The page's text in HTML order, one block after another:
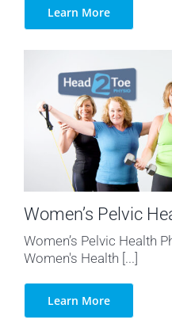
Learn More
Women’s Pelvic
Women’s Pelvic Health
Women's Health [...]
Learn More